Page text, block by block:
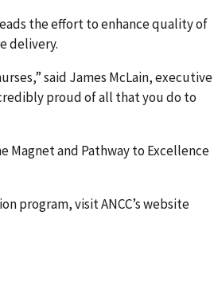
the effort to enhance quality of
delivery.
said James McLain, executive
proud of all that you do to
Magnet and Pathway to Excellence
program, visit ANCC’s website